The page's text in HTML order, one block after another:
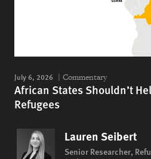
July 6, 2026 Commentary
African States Shouldn’t
Refugees
Lauren Seibert
Senior Researcher,